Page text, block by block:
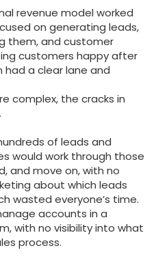
revenue model worked
on generating leads,
them, and customer
customers happy after
had a clear lane and
complex, the cracks in
of leads and
would work through those
and move on, with no
about which leads
wasted everyone’s time.
accounts in a
with no visibility into what
process.